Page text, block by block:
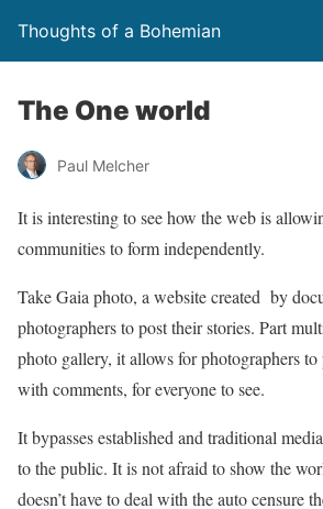
Thoughts of a Bohemian
The One world
Paul Melcher
It is interesting to see how the web is
communities to form independently.
Take Gaia photo, a website created by
photographers to post their stories. Part
photo gallery, it allows for photographers
with comments, for everyone to see.
It bypasses established and traditional
to the public. It is not afraid to show the
doesn’t have to deal with the auto censure